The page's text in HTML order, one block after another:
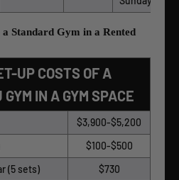
Standard Gym in a Rented
UP COSTS OF A
IN A GYM SPACE
$3,900-$5,200
$100-$500
(5 sets)
$730